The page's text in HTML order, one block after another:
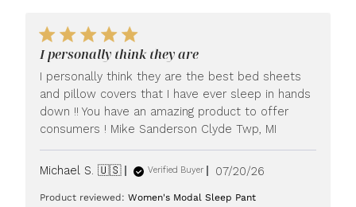
I personally think they are
I personally think they are the best bed sheets
and pillow covers that I have ever sleep in hands
down !! You have an amazing product to offer
consumers ! Mike Sanderson Clyde Twp, MI
Michael S. 🇺🇸 Verified Buyer
Published
07/20/26
Product reviewed:Women's Modal Sleep Pant